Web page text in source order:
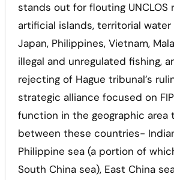
stands out for flouting UNCLOS
artificial islands, territorial
Japan, Philippines, Vietnam,
illegal and unregulated fishing,
rejecting of Hague tribunal’s
strategic alliance focused on
function in the geographic area
between these countries-
Philippine sea (a portion of
South China sea), East China